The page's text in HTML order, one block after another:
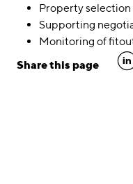
Property selection
Supporting
Monitoring of
Share this page